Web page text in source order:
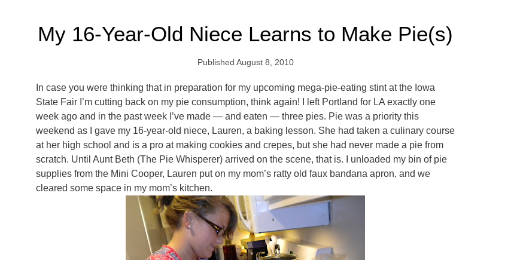
My 16-Year-Old Niece Learns to Make Pie(s)
Published August 8, 2010
In case you were thinking that in preparation for my upcoming mega-pie-eating stint at the Iowa
State Fair I’m cutting back on my pie consumption, think again! I left Portland for LA exactly one
week ago and in the past week I’ve made — and eaten — three pies. Pie was a priority this
weekend as I gave my 16-year-old niece, Lauren, a baking lesson. She had taken a culinary course
at her high school and is a pro at making cookies and crepes, but she had never made a pie from
scratch. Until Aunt Beth (The Pie Whisperer) arrived on the scene, that is. I unloaded my bin of pie
supplies from the Mini Cooper, Lauren put on my mom’s ratty old faux bandana apron, and we
cleared some space in my mom’s kitchen.